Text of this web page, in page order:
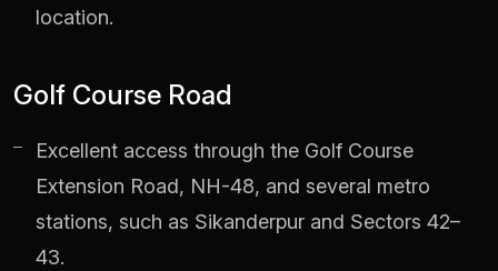
location.
Golf Course Road
Excellent access through the Golf Course
Extension Road, NH-48, and several metro
stations, such as Sikanderpur and Sectors 42–
43.